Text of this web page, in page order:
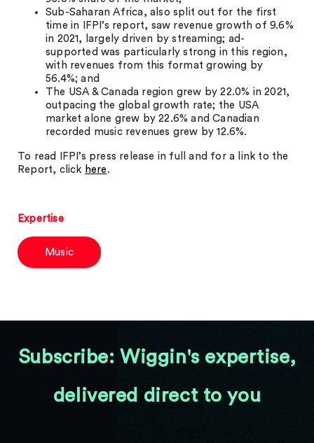
Sub-Saharan Africa, also split out for the first
time in IFPI’s report, saw revenue growth of 9.6%
in 2021, largely driven by streaming; ad-
supported was particularly strong in this region,
with revenues from this format growing by
56.4%; and
The USA & Canada region grew by 22.0% in 2021,
outpacing the global growth rate; the USA
market alone grew by 22.6% and Canadian
recorded music revenues grew by 12.6%.
To read IFPI’s press release in full and for a link to the
Report, click here .
Expertise
Music
Subscribe: Wiggin's expertise,
delivered direct to you